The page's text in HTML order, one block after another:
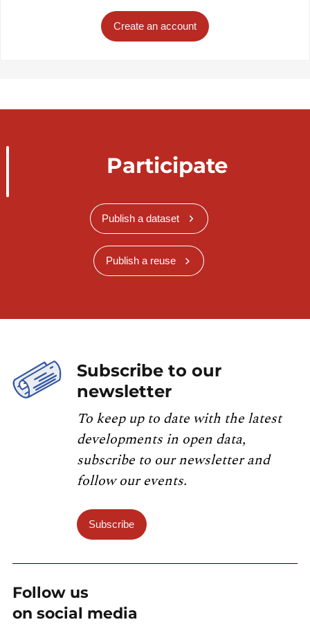
Create an account
Participate
Publish a dataset
Publish a reuse
Subscribe to our
newsletter
To keep up to date with the latest
developments in open data,
subscribe to our newsletter and
follow our events.
Subscribe
Follow us
on social media